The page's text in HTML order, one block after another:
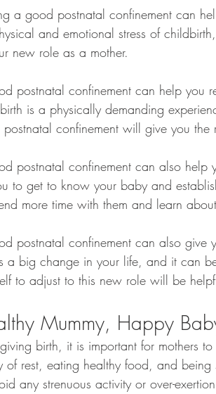
a good postnatal confinement can
and emotional stress of
new role as a mother.
postnatal confinement can help you
is a physically demanding
confinement will give you
postnatal confinement can also
to get to know your baby and
more time with them and learn
postnatal confinement can also
a big change in your life, and it can
to adjust to this new role will be
Mummy, Happy
birth, it is important for mothers
of rest, eating healthy food, and
any strenuous activity or over-